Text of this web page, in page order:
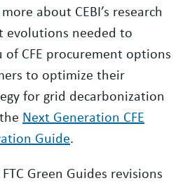
about CEBI’s research
evolutions needed to
CFE procurement options
to optimize their
for grid decarbonization
Next Generation CFE
Guide.
Green Guides revisions